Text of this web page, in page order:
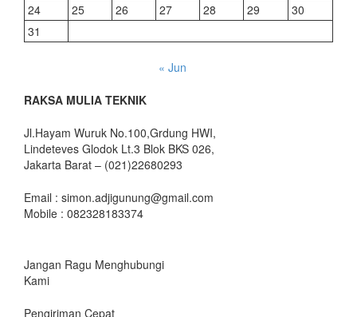
24
25 26 27 28 29
30
31
« Jun
RAKSA MULIA TEKNIK
Jl.Hayam Wuruk No.100,Grdung HWI,
Lindeteves Glodok Lt.3 Blok BKS 026,
Jakarta Barat – (021)22680293
Email : simon.adjigunung@gmail.com
Mobile : 082328183374
Jangan Ragu Menghubungi
Kami
Pengiriman Cepat